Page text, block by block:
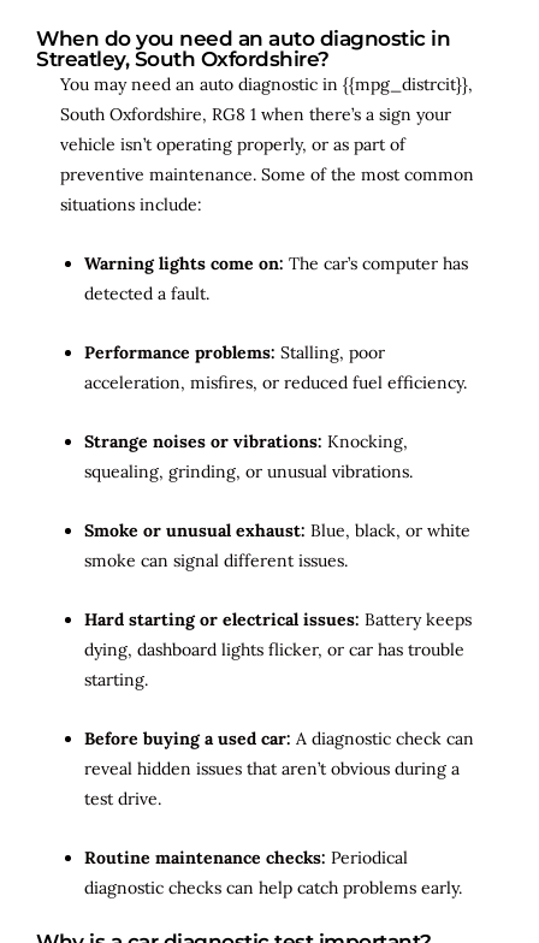
When do you need an auto diagnostic in
Streatley, South Oxfordshire?
You may need an auto diagnostic in {{mpg_distrcit}},
South Oxfordshire, RG8 1 when there’s a sign your
vehicle isn’t operating properly, or as part of
preventive maintenance. Some of the most common
situations include:
Warning lights come on: The car’s computer has
detected a fault.
Performance problems: Stalling, poor
acceleration, misfires, or reduced fuel efficiency.
Strange noises or vibrations: Knocking,
squealing, grinding, or unusual vibrations.
Smoke or unusual exhaust: Blue, black, or white
smoke can signal different issues.
Hard starting or electrical issues: Battery keeps
dying, dashboard lights flicker, or car has trouble
starting.
Before buying a used car: A diagnostic check can
reveal hidden issues that aren’t obvious during a
test drive.
Routine maintenance checks: Periodical
diagnostic checks can help catch problems early.